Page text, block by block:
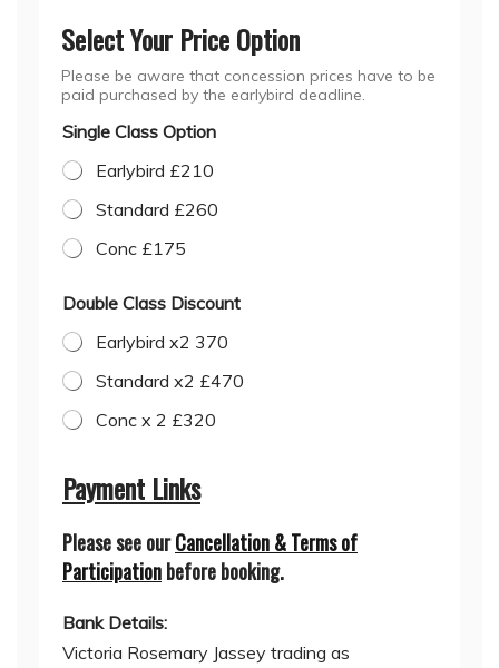
Select Your Price Option
Please be aware that concession prices have to be
paid purchased by the earlybird deadline.
Single Class Option
Earlybird £210
Standard £260
Conc £175
Double Class Discount
Earlybird x2 370
Standard x2 £470
Conc x 2 £320
a
s
C
h
o
s
Payment Links
Please see ourCancellation & Terms of
Participationbefore booking.
Bank Details:
Victoria Rosemary Jassey trading as